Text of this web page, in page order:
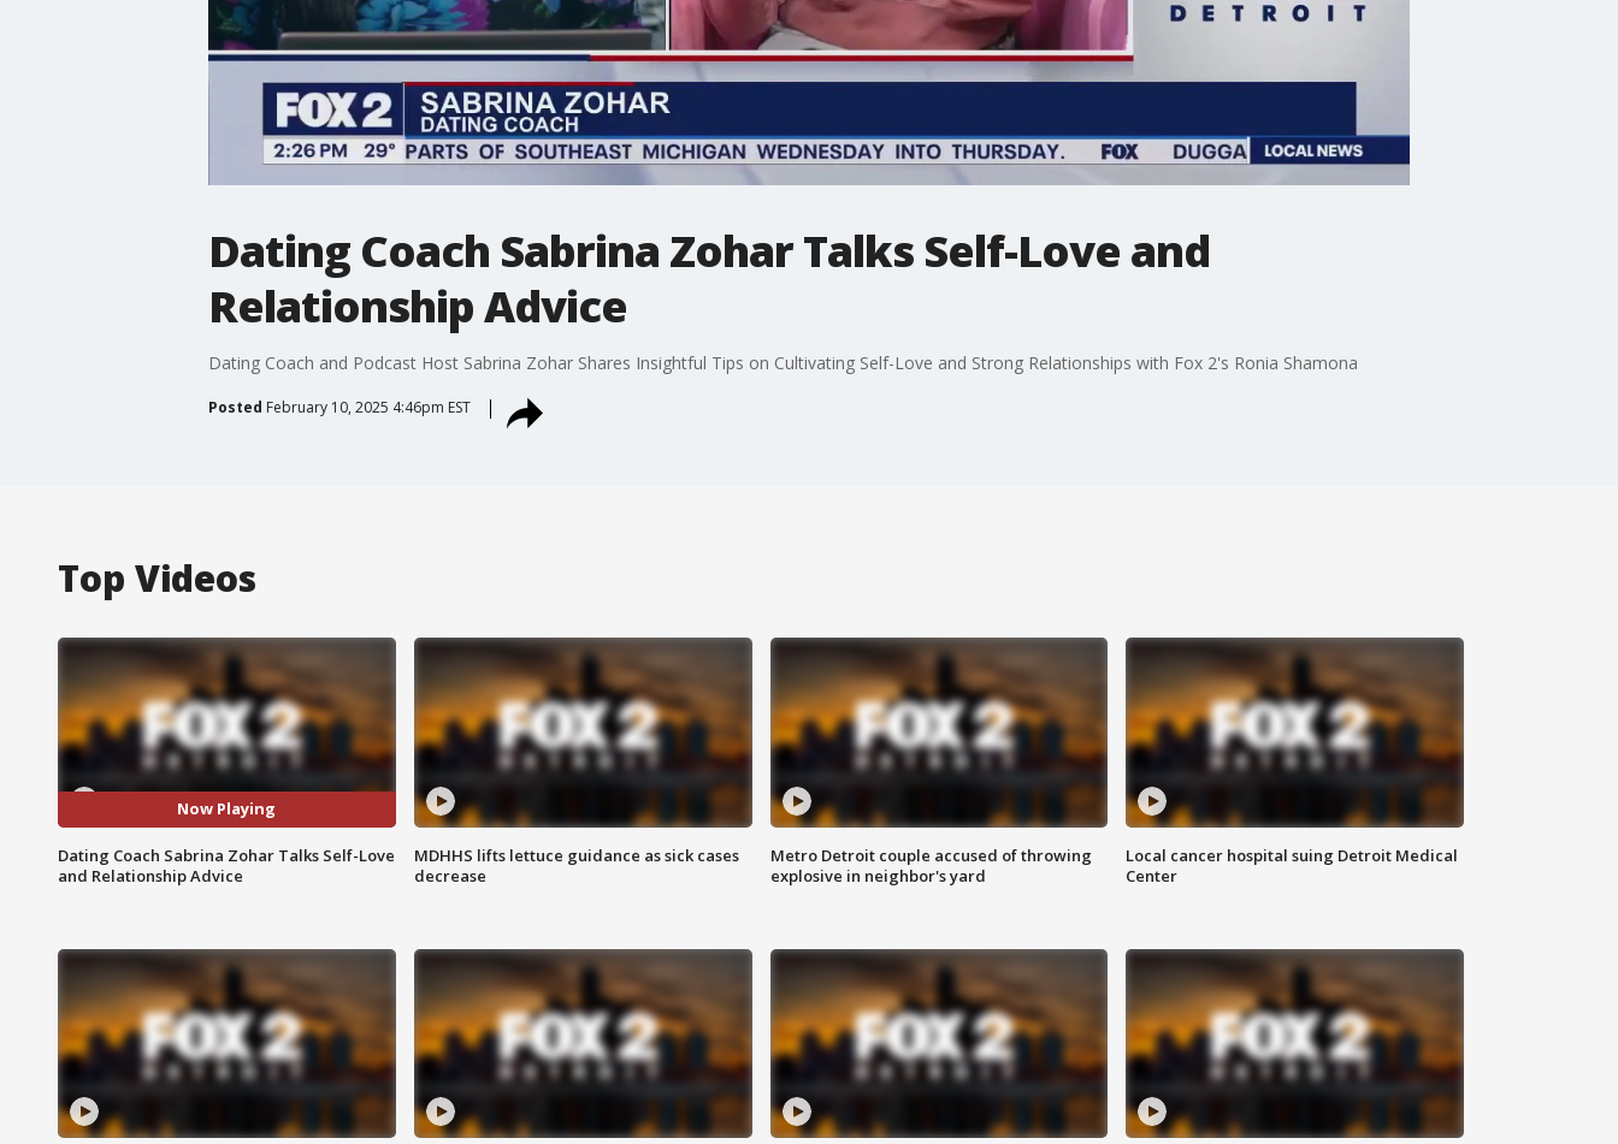
Dating Coach Sabrina Zohar Talks Self-Love and
Relationship Advice
Dating Coach and Podcast Host Sabrina Zohar Shares Insightful Tips on Cultivating Self-Love and Strong Relationships with Fox 2's Ronia Shamona
Posted February 10, 2025 4:46pm EST
Top Videos
Now Playing
Dating Coach Sabrina Zohar Talks Self-Love
and Relationship Advice
MDHHS lifts lettuce guidance as sick cases
decrease
Metro Detroit couple accused of throwing
explosive in neighbor's yard
Local cancer hospital suing Detroit Medical
Center